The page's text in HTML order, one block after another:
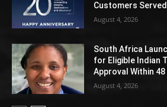
Customers Served
August 4, 2026
South Africa
for Eligible Indian
Approval Within
August 4, 2026